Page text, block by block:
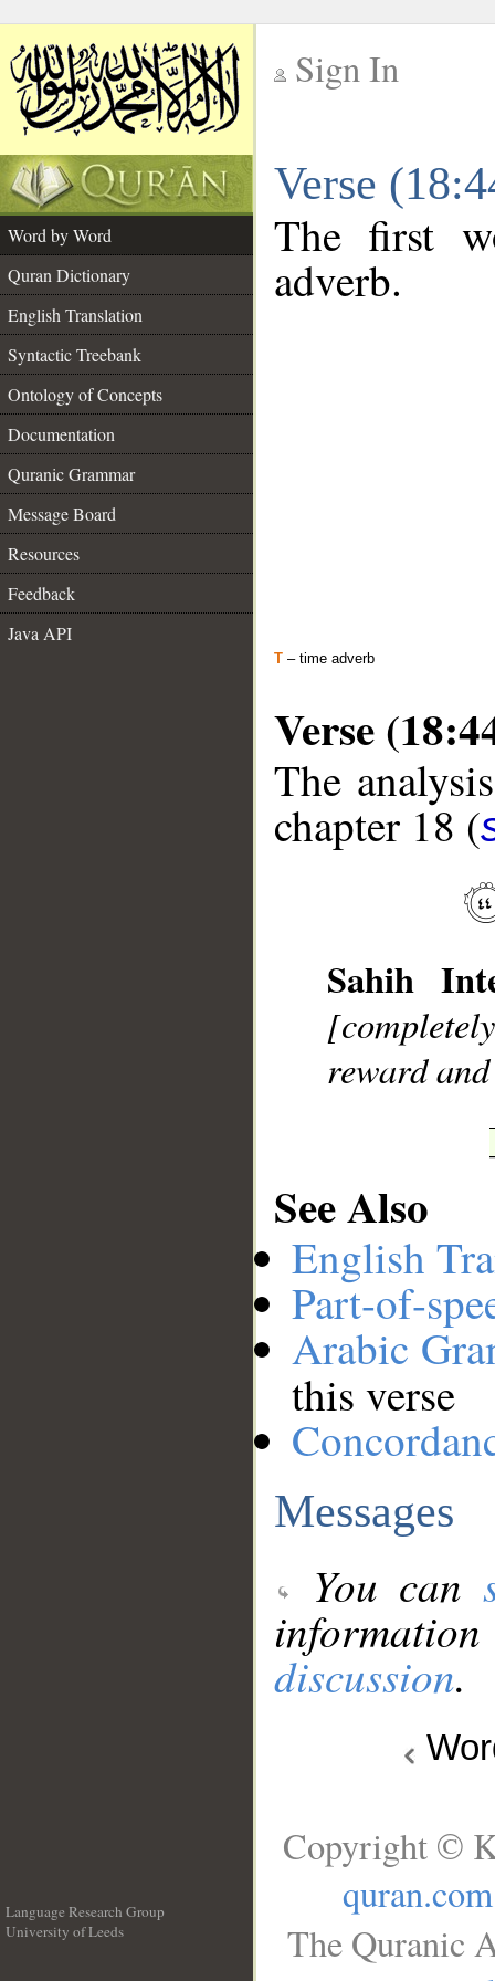
Sign In
Verse
Word by Word
Quran Dictionary
English Translation
Syntactic Treebank
Ontology of Concepts
Documentation
Quranic Grammar
Message Board
Resources
Feedback
Java API
The first
adverb.
T – time adverb
Verse
The
chapter 18 (
Sahih
reward
See Also
English
Part-of-
Arabic
this verse
Messages
You can
discussion.
Language Research Group
University of Leeds
Copyright ©
quran.com
The Quranic